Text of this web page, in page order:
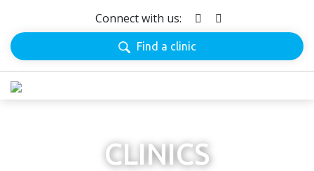
Connect with us:
Find a clinic
CLINICS